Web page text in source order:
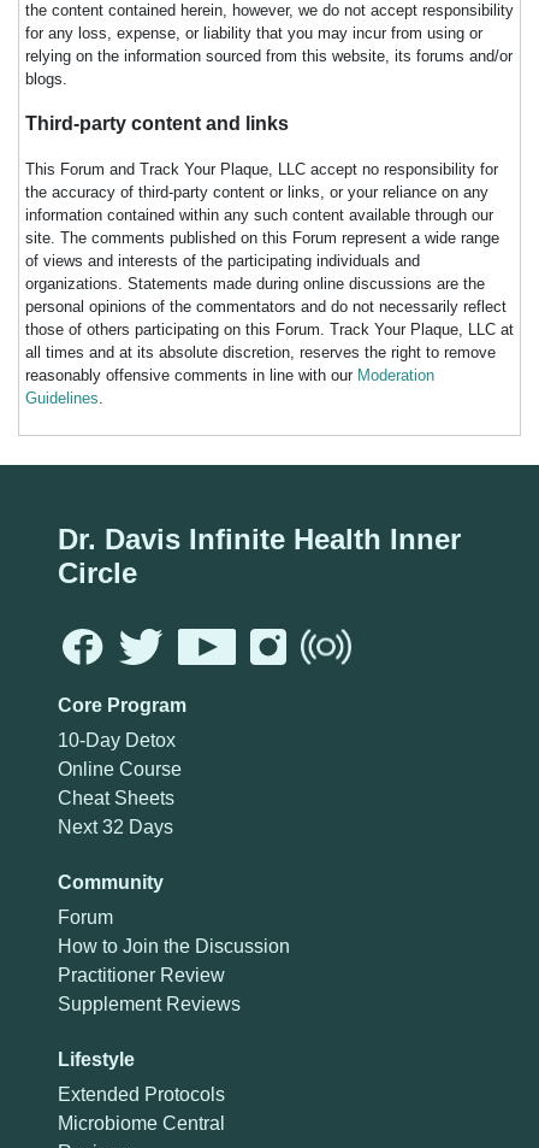
the content contained herein, however, we do not accept responsibility
for any loss, expense, or liability that you may incur from using or
relying on the information sourced from this website, its forums and/or
blogs.
Third-party content and links
This Forum and Track Your Plaque, LLC accept no responsibility for
the accuracy of third-party content or links, or your reliance on any
information contained within any such content available through our
site. The comments published on this Forum represent a wide range
of views and interests of the participating individuals and
organizations. Statements made during online discussions are the
personal opinions of the commentators and do not necessarily reflect
those of others participating on this Forum. Track Your Plaque, LLC at
all times and at its absolute discretion, reserves the right to remove
reasonably offensive comments in line with our Moderation
Guidelines.
Dr. Davis Infinite Health Inner
Circle
Core Program
10-Day Detox
Online Course
Cheat Sheets
Next 32 Days
Community
Forum
How to Join the Discussion
Practitioner Review
Supplement Reviews
Lifestyle
Extended Protocols
Microbiome Central